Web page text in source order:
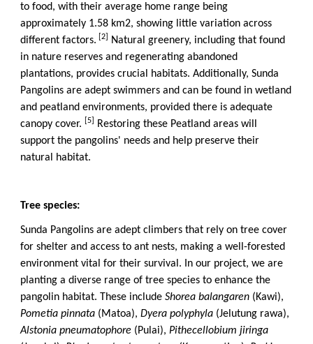
to food, with their average home range being
approximately 1.58 km2, showing little variation across
different factors.
[2]
Natural greenery, including that found
in nature reserves and regenerating abandoned
plantations, provides crucial habitats. Additionally, Sunda
Pangolins are adept swimmers and can be found in wetland
and peatland environments, provided there is adequate
canopy cover.
[5]
Restoring these Peatland areas will
support the pangolins' needs and help preserve their
natural habitat.
Tree species:
Sunda Pangolins are adept climbers that rely on tree cover
for shelter and access to ant nests, making a well-forested
environment vital for their survival. In our project, we are
planting a diverse range of tree species to enhance the
pangolin habitat. These include Shorea balangaren (Kawi),
Pometia pinnata (Matoa), Dyera polyphyla (Jelutung rawa),
Alstonia pneumatophore (Pulai), Pithecellobium jiringa